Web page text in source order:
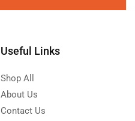
Useful Links
Shop All
About Us
Contact Us